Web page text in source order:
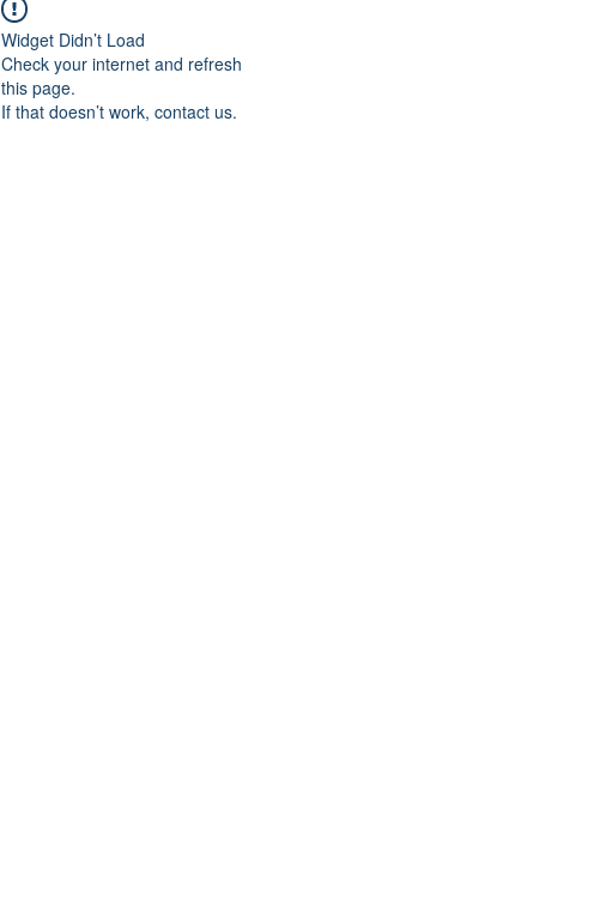
Widget Didn’t Load
Check your internet and refresh
this page.
If that doesn’t work, contact us.